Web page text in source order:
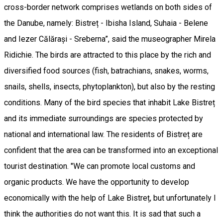
cross-border network comprises wetlands on both sides of
the Danube, namely: Bistreț - Ibisha Island, Suhaia - Belene
and Iezer Călărași - Sreberna”, said the museographer Mirela
Ridichie. The birds are attracted to this place by the rich and
diversified food sources (fish, batrachians, snakes, worms,
snails, shells, insects, phytoplankton), but also by the resting
conditions. Many of the bird species that inhabit Lake Bistreț
and its immediate surroundings are species protected by
national and international law. The residents of Bistreț are
confident that the area can be transformed into an exceptional
tourist destination. "We can promote local customs and
organic products. We have the opportunity to develop
economically with the help of Lake Bistreț, but unfortunately I
think the authorities do not want this. It is sad that such a